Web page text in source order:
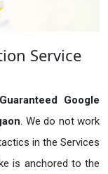
Service
Guaranteed Google
. We do not work
in the Services
is anchored to the